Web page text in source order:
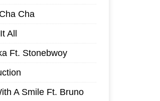
Cha
All
Ft. Stonebwoy
A Smile Ft. Bruno